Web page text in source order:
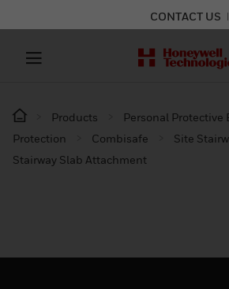
CONTACT US
Products Personal
Protection
Combisafe Site
Stairway Slab Attachment